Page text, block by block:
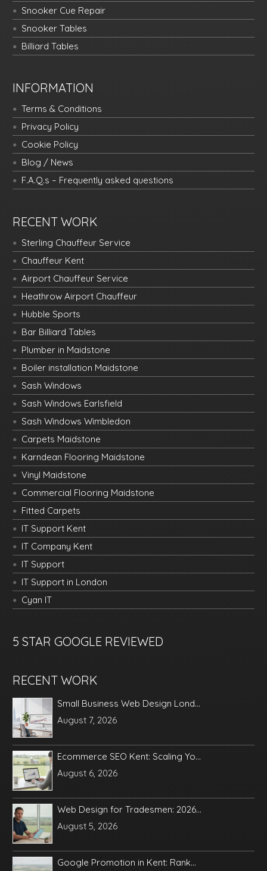
Snooker Cue Repair
Snooker Tables
Billiard Tables
INFORMATION
Terms & Conditions
Privacy Policy
Cookie Policy
Blog / News
F.A.Q.s – Frequently asked questions
RECENT WORK
Sterling Chauffeur Service
Chauffeur Kent
Airport Chauffeur Service
Heathrow Airport Chauffeur
Hubble Sports
Bar Billiard Tables
Plumber in Maidstone
Boiler installation Maidstone
Sash Windows
Sash Windows Earlsfield
Sash Windows Wimbledon
Carpets Maidstone
Karndean Flooring Maidstone
Vinyl Maidstone
Commercial Flooring Maidstone
Fitted Carpets
IT Support Kent
IT Company Kent
IT Support
IT Support in London
Cyan IT
5 STAR GOOGLE REVIEWED
RECENT WORK
Small Business Web Design Lond...
August 7, 2026
Ecommerce SEO Kent: Scaling Yo...
August 6, 2026
Web Design for Tradesmen: 2026...
August 5, 2026
Google Promotion in Kent: Rank...